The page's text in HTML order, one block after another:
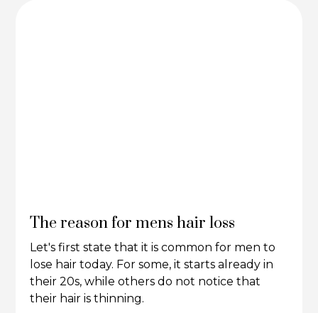
The reason for mens hair loss
Let's first state that it is common for men to
lose hair today. For some, it starts already in
their 20s, while others do not notice that
their hair is thinning.